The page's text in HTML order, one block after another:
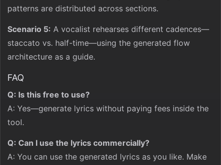
patterns are distributed across sections.
Scenario 5: A vocalist rehearses different cadences—
staccato vs. half-time—using the generated flow
architecture as a guide.
FAQ
Q: Is this free to use?
A: Yes—generate lyrics without paying fees inside the
tool.
Q: Can I use the lyrics commercially?
A: You can use the generated lyrics as you like. Make